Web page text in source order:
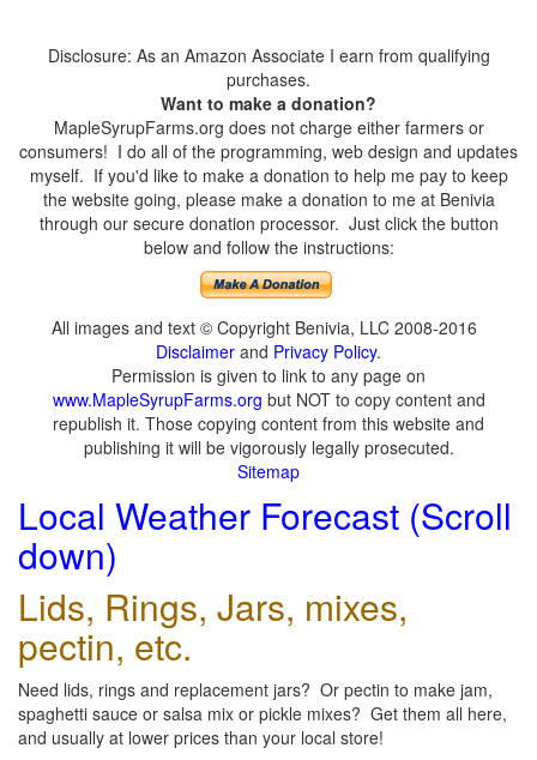
Disclosure: As an Amazon Associate I earn from qualifying
purchases.
Want to make a donation?
MapleSyrupFarms.org does not charge either farmers or
consumers! I do all of the programming, web design and updates
myself. If you'd like to make a donation to help me pay to keep
the website going, please make a donation to me at Benivia
through our secure donation processor. Just click the button
below and follow the instructions:
All images and text © Copyright Benivia, LLC 2008-2016
Disclaimer and Privacy Policy.
Permission is given to link to any page on
www.MapleSyrupFarms.org but NOT to copy content and
republish it. Those copying content from this website and
publishing it will be vigorously legally prosecuted.
Sitemap
Local Weather Forecast (Scroll
down)
Lids, Rings, Jars, mixes,
pectin, etc.
Need lids, rings and replacement jars? Or pectin to make jam,
spaghetti sauce or salsa mix or pickle mixes? Get them all here,
and usually at lower prices than your local store!